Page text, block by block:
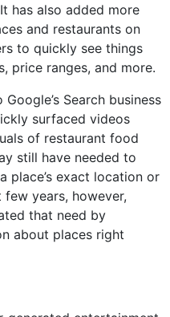
has also added more
and restaurants on
to quickly see things
price ranges, and more.
Search business
surfaced videos
of restaurant food
still have needed to
place’s exact location or
years, however,
that need by
about places right